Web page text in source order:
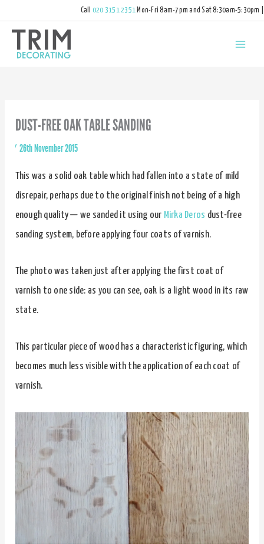
Call 020 3151 2351 Mon-Fri 8am-7pm and Sat 8:30am-5:30pm |
DUST-FREE OAK TABLE SANDING
/ 26th November 2015
This was a solid oak table which had fallen into a state of mild
disrepair, perhaps due to the original finish not being of a high
enough quality — we sanded it using our Mirka Deros dust-free
sanding system, before applying four coats of varnish.
The photo was taken just after applying the first coat of
varnish to one side: as you can see, oak is a light wood in its raw
state.
This particular piece of wood has a characteristic figuring, which
becomes much less visible with the application of each coat of
varnish.